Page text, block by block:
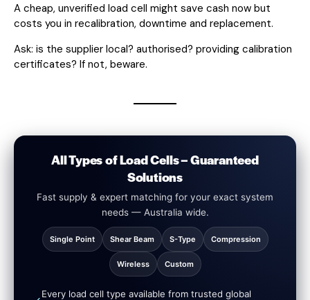
A cheap, unverified load cell might save cash now but
costs you in recalibration, downtime and replacement.
Ask: is the supplier local? authorised? providing calibration
certificates? If not, beware.
All Types of Load Cells – Guaranteed
Solutions
Fast supply & expert matching for your exact system
needs — Australia wide.
Single Point Shear Beam S-Type Compression
Wireless Custom
Every load cell type available from trusted global